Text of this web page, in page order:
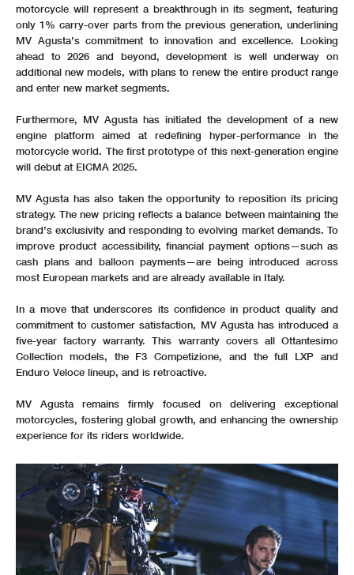
motorcycle will represent a breakthrough in its segment, featuring
only 1% carry-over parts from the previous generation, underlining
MV Agusta’s commitment to innovation and excellence. Looking
ahead to 2026 and beyond, development is well underway on
additional new models, with plans to renew the entire product range
and enter new market segments.
Furthermore, MV Agusta has initiated the development of a new
engine platform aimed at redefining hyper-performance in the
motorcycle world. The first prototype of this next-generation engine
will debut at EICMA 2025.
MV Agusta has also taken the opportunity to reposition its pricing
strategy. The new pricing reflects a balance between maintaining the
brand’s exclusivity and responding to evolving market demands. To
improve product accessibility, financial payment options—such as
cash plans and balloon payments—are being introduced across
most European markets and are already available in Italy.
In a move that underscores its confidence in product quality and
commitment to customer satisfaction, MV Agusta has introduced a
five-year factory warranty. This warranty covers all Ottantesimo
Collection models, the F3 Competizione, and the full LXP and
Enduro Veloce lineup, and is retroactive.
MV Agusta remains firmly focused on delivering exceptional
motorcycles, fostering global growth, and enhancing the ownership
experience for its riders worldwide.